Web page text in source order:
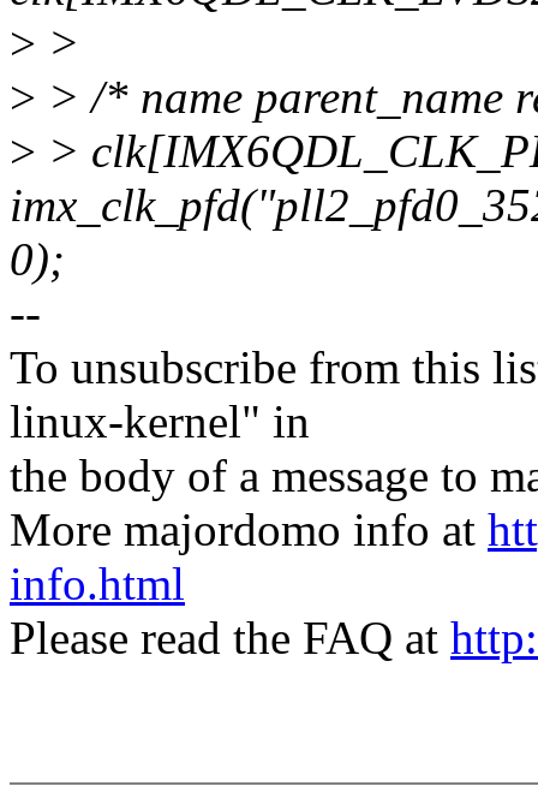
> >
> > /* name parent_name
> >
0);
--
To unsubscribe from this
linux-kernel" in
the body of a message to
More majordomo info at
info.html
Please read the FAQ at